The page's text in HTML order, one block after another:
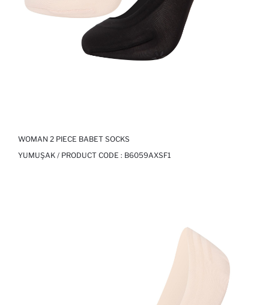
WOMAN 2 PIECE BABET SOCKS
YUMUŞAK / PRODUCT CODE : B6059AXSF1